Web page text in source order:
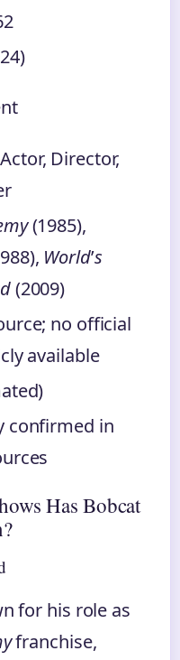
Director,
(1985),
World’s
(2009)
no official
available
confirmed in
Has Bobcat
for his role as
franchise,